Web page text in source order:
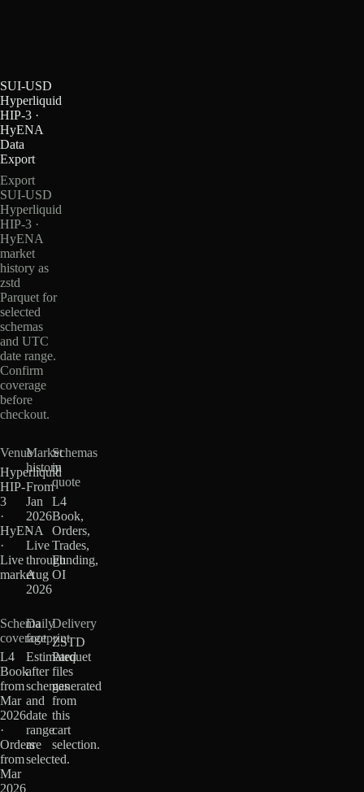
SUI-USD
Hyperliquid
HIP-3 ·
HyENA
Data
Export
Export
SUI-USD
Hyperliquid
HIP-3 ·
HyENA
market
history as
zstd
Parquet for
selected
schemas
and UTC
date range.
Confirm
coverage
before
checkout.
Venue
Hyperliquid
HIP-
3
·
HyENA
·
Live
market
Market
history
From
Jan
2026
·
Live
through
Aug
2026
Schemas
in
quote
L4
Book,
Orders,
Trades,
Funding,
OI
Schema
coverage
L4
Book
from
Mar
2026
·
Orders
from
Mar
2026
Daily
footprint
Estimated
after
schemas
and
date
range
are
selected.
Delivery
ZSTD
Parquet
files
generated
from
this
cart
selection.